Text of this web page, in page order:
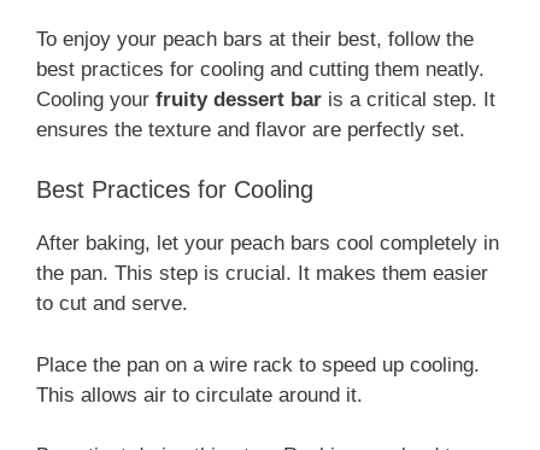
To enjoy your peach bars at their best, follow the
best practices for cooling and cutting them neatly.
Cooling your fruity dessert bar is a critical step. It
ensures the texture and flavor are perfectly set.
Best Practices for Cooling
After baking, let your peach bars cool completely in
the pan. This step is crucial. It makes them easier
to cut and serve.
Place the pan on a wire rack to speed up cooling.
This allows air to circulate around it.